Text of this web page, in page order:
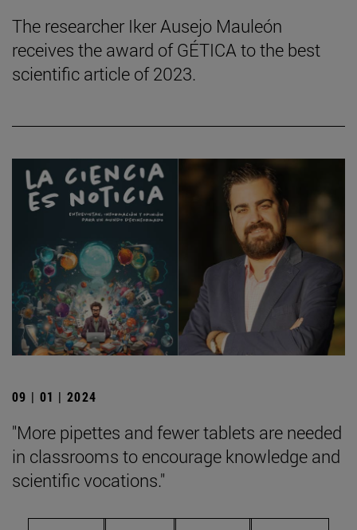
The researcher Iker Ausejo Mauleón
receives the award of GÉTICA to the best
scientific article of 2023.
09 | 01 | 2024
"More pipettes and fewer tablets are needed
in classrooms to encourage knowledge and
scientific vocations."